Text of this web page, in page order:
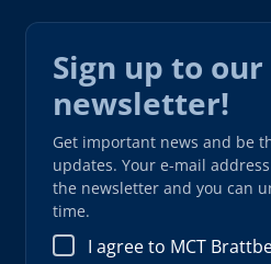
Sign up to our
newsletter!
Get important news and be
updates. Your e-mail
the newsletter and you can
time.
I agree to MCT